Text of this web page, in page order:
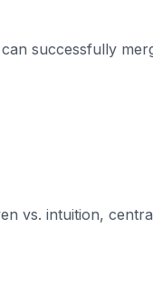
successfully
vs. intuition,